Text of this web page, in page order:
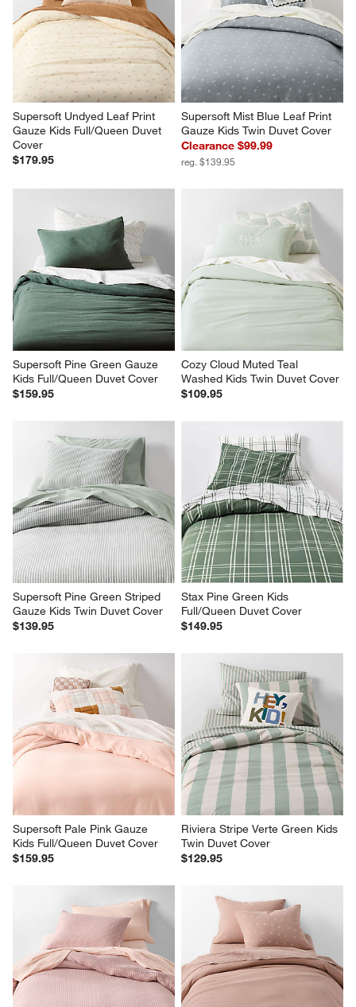
Supersoft Undyed Leaf Print
Gauze Kids Full/Queen Duvet
Cover
$179.95
Supersoft Mist Blue Leaf Print
Gauze Kids Twin Duvet Cover
Clearance $99.99
reg. $139.95
Supersoft Pine Green Gauze
Kids Full/Queen Duvet Cover
$159.95
Cozy Cloud Muted Teal
Washed Kids Twin Duvet Cover
$109.95
Supersoft Pine Green Striped
Gauze Kids Twin Duvet Cover
$139.95
Stax Pine Green Kids
Full/Queen Duvet Cover
$149.95
Supersoft Pale Pink Gauze
Kids Full/Queen Duvet Cover
$159.95
Riviera Stripe Verte Green Kids
Twin Duvet Cover
$129.95